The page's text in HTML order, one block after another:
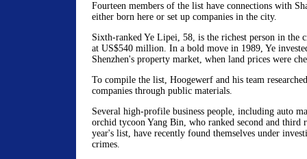
Fourteen members of the list have connections with
either born here or set up companies in the city.
Sixth-ranked Ye Lipei, 58, is the richest person in the
at US$540 million. In a bold move in 1989, Ye
Shenzhen's property market, when land prices were
To compile the list, Hoogewerf and his team
companies through public materials.
Several high-profile business people, including auto
orchid tycoon Yang Bin, who ranked second and third
year's list, have recently found themselves under
crimes.